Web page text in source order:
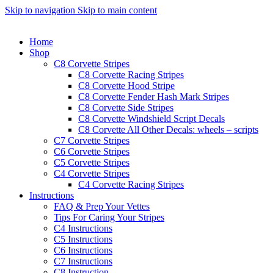
Skip to navigation Skip to main content
Home
Shop
C8 Corvette Stripes
C8 Corvette Racing Stripes
C8 Corvette Hood Stripe
C8 Corvette Fender Hash Mark Stripes
C8 Corvette Side Stripes
C8 Corvette Windshield Script Decals
C8 Corvette All Other Decals: wheels – scripts
C7 Corvette Stripes
C6 Corvette Stripes
C5 Corvette Stripes
C4 Corvette Stripes
C4 Corvette Racing Stripes
Instructions
FAQ & Prep Your Vettes
Tips For Caring Your Stripes
C4 Instructions
C5 Instructions
C6 Instructions
C7 Instructions